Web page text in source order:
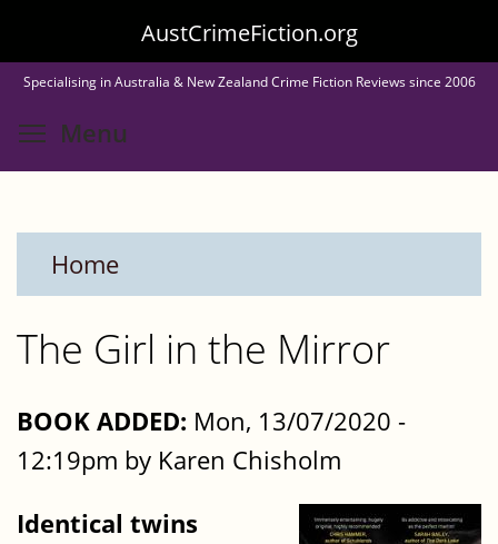
to
main
content
AustCrimeFiction.org
Specialising in Australia & New Zealand Crime Fiction Reviews since 2006
Menu
Home
The Girl in the Mirror
BOOK ADDED: Mon, 13/07/2020 -
12:19pm by Karen Chisholm
Identical twins